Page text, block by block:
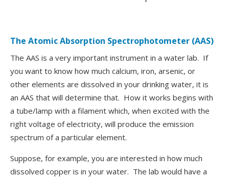
The Atomic Absorption Spectrophotometer (AAS)
The AAS is a very important instrument in a water lab. If
you want to know how much calcium, iron, arsenic, or
other elements are dissolved in your drinking water, it is
an AAS that will determine that. How it works begins with
a tube/lamp with a filament which, when excited with the
right voltage of electricity, will produce the emission
spectrum of a particular element.
Suppose, for example, you are interested in how much
dissolved copper is in your water. The lab would have a